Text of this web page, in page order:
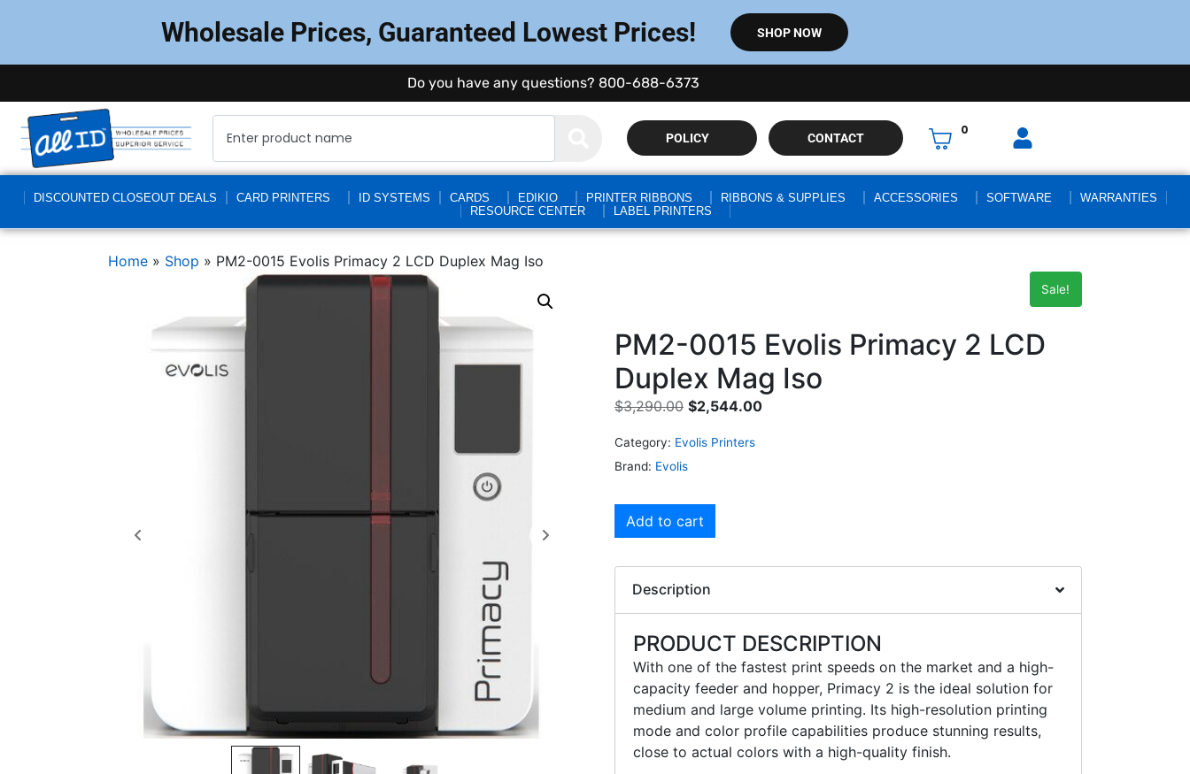
Wholesale Prices, Guaranteed Lowest Prices! SHOP NOW
Do you have any questions? 800-688-6373
POLICY CONTACT
0
DISCOUNTED CLOSEOUT DEALS CARD PRINTERS ID SYSTEMS CARDS EDIKIO PRINTER RIBBONS RIBBONS & SUPPLIES ACCESSORIES SOFTWARE
WARRANTIES
RESOURCE CENTER
LABEL PRINTERS
Home » Shop » PM2-0015 Evolis Primacy 2 LCD Duplex Mag Iso
Sale!
PM2-0015 Evolis Primacy 2 LCD
Duplex Mag Iso
$3,290.00 $2,544.00
Category: Evolis Printers
Brand: Evolis
Add to cart
Description
PRODUCT DESCRIPTION
With one of the fastest print speeds on the market and a high-
capacity feeder and hopper, Primacy 2 is the ideal solution for
medium and large volume printing. Its high-resolution printing
mode and color profile capabilities produce stunning results,
close to actual colors with a high-quality finish.